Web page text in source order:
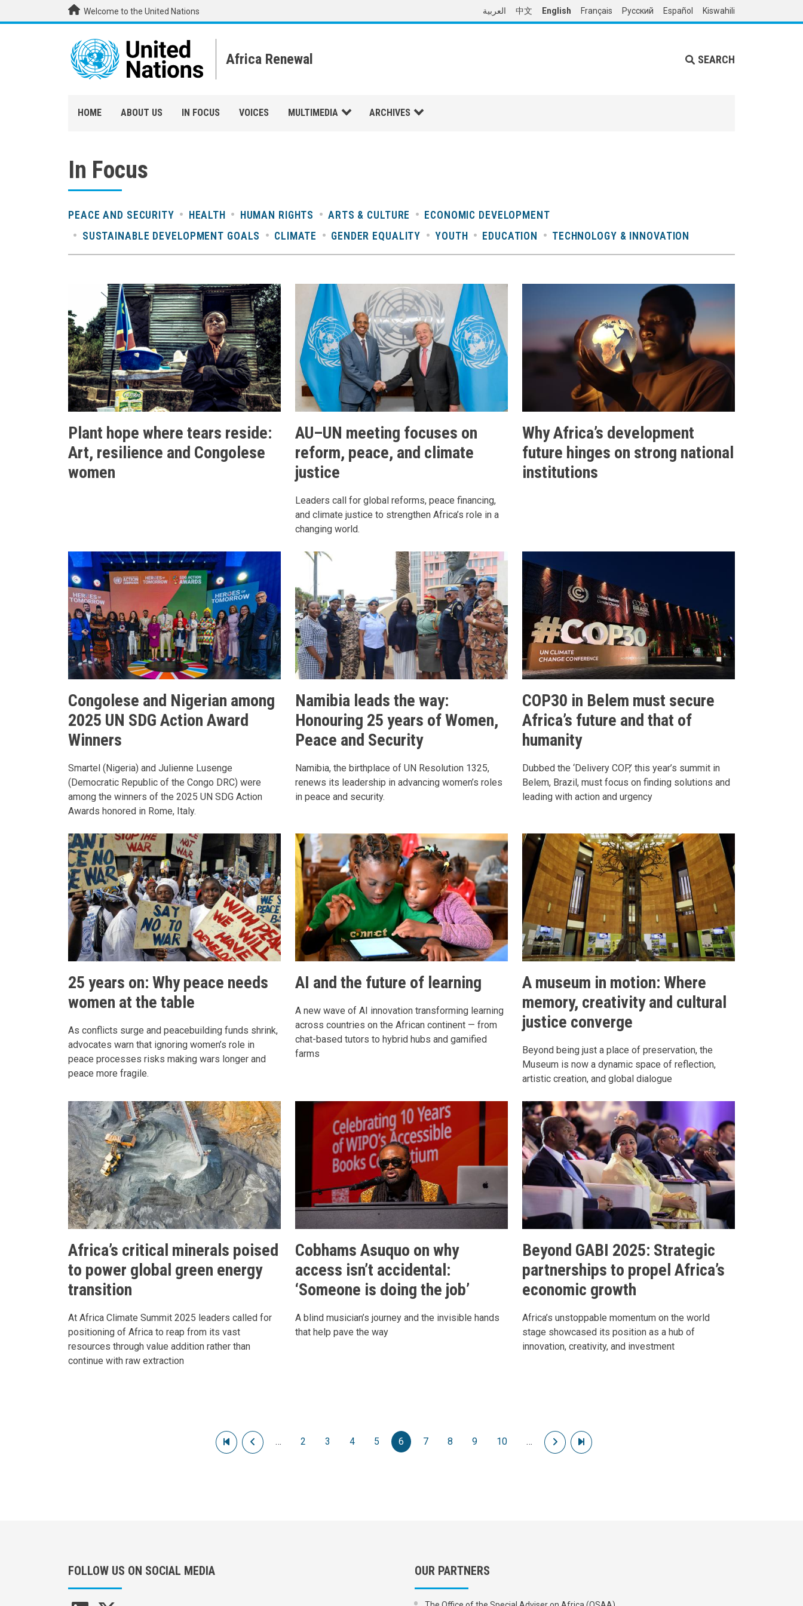
Skip to main contentWelcome to the United Nations العربية 中文 English Français Русский Español Kiswahili
Africa Renewal SEARCH
HOME ABOUT US IN FOCUS VOICES MULTIMEDIA ARCHIVES
In Focus
PEACE AND SECURITY HEALTH HUMAN RIGHTS ARTS & CULTURE
ECONOMIC DEVELOPMENT
SUSTAINABLE DEVELOPMENT GOALS
CLIMATE GENDER EQUALITY YOUTH EDUCATION TECHNOLOGY & INNOVATION
Plant hope where tears reside:
Art, resilience and Congolese
women
AU–UN meeting focuses on
reform, peace, and climate
justice
Leaders call for global reforms, peace financing,
and climate justice to strengthen Africa’s role in a
changing world.
Why Africa’s development
future hinges on strong national
institutions
Congolese and Nigerian among
2025 UN SDG Action Award
Winners
Smartel (Nigeria) and Julienne Lusenge
(Democratic Republic of the Congo DRC) were
among the winners of the 2025 UN SDG Action
Awards honored in Rome, Italy.
Namibia leads the way:
Honouring 25 years of Women,
Peace and Security
Namibia, the birthplace of UN Resolution 1325,
renews its leadership in advancing women’s roles
in peace and security.
COP30 in Belem must secure
Africa’s future and that of
humanity
Dubbed the ‘Delivery COP,’ this year’s summit in
Belem, Brazil, must focus on finding solutions and
leading with action and urgency
25 years on: Why peace needs
women at the table
As conflicts surge and peacebuilding funds shrink,
advocates warn that ignoring women’s role in
peace processes risks making wars longer and
peace more fragile.
AI and the future of learning
A new wave of AI innovation transforming learning
across countries on the African continent — from
chat-based tutors to hybrid hubs and gamified
farms
A museum in motion: Where
memory, creativity and cultural
justice converge
Beyond being just a place of preservation, the
Museum is now a dynamic space of reflection,
artistic creation, and global dialogue
Africa’s critical minerals poised
to power global green energy
transition
At Africa Climate Summit 2025 leaders called for
positioning of Africa to reap from its vast
resources through value addition rather than
continue with raw extraction
Cobhams Asuquo on why
access isn’t accidental:
‘Someone is doing the job’
A blind musician’s journey and the invisible hands
that help pave the way
Beyond GABI 2025: Strategic
partnerships to propel Africa’s
economic growth
Africa’s unstoppable momentum on the world
stage showcased its position as a hub of
innovation, creativity, and investment
First pagePrevious page
… 2 3 4 5 6 7 8 9 10 … Next pageLast page
FOLLOW US ON SOCIAL MEDIA OUR PARTNERS